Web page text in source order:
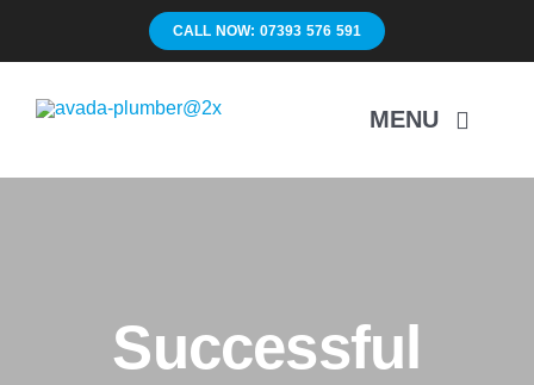
CALL NOW: 07393 576 591
MENU
Unblocking
Successful